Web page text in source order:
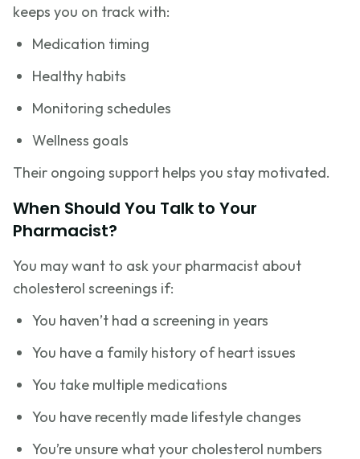
keeps you on track with:
Medication timing
Healthy habits
Monitoring schedules
Wellness goals
Their ongoing support helps you stay motivated.
When Should You Talk to Your
Pharmacist?
You may want to ask your pharmacist about
cholesterol screenings if:
You haven’t had a screening in years
You have a family history of heart issues
You take multiple medications
You have recently made lifestyle changes
You’re unsure what your cholesterol numbers